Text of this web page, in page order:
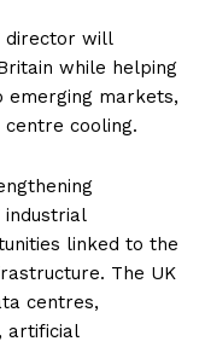
director will
while helping
emerging markets,
cooling.
linked to the
The UK
centres,
artificial